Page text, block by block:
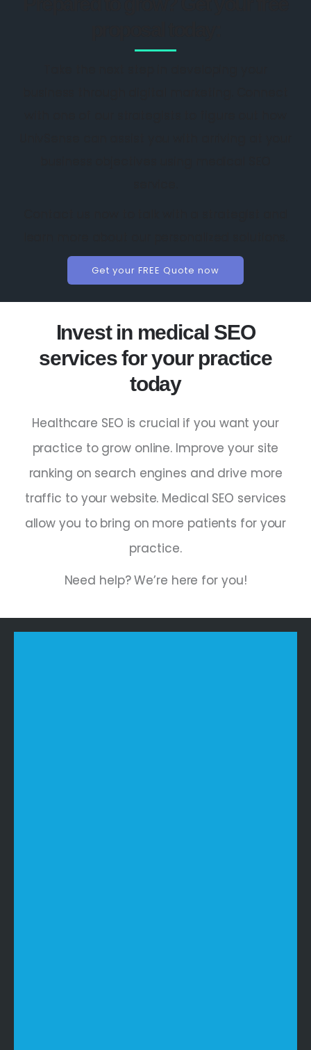
Get your FREE Quote now
Invest in medical SEO
services for your practice
today
Healthcare SEO is crucial if you want your
practice to grow online. Improve your site
ranking on search engines and drive more
traffic to your website. Medical SEO services
allow you to bring on more patients for your
practice.
Need help? We’re here for you!